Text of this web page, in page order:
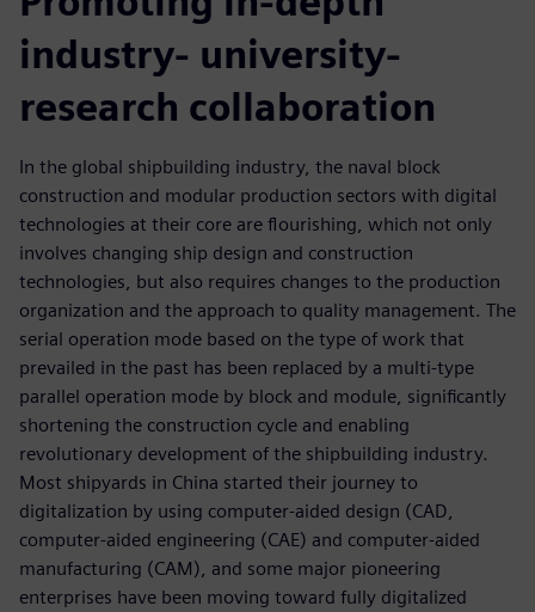
industry- university-
research collaboration
In the global shipbuilding industry, the naval block
construction and modular production sectors with digital
technologies at their core are flourishing, which not only
involves changing ship design and construction
technologies, but also requires changes to the production
organization and the approach to quality management. The
serial operation mode based on the type of work that
prevailed in the past has been replaced by a multi-type
parallel operation mode by block and module, significantly
shortening the construction cycle and enabling
revolutionary development of the shipbuilding industry.
Most shipyards in China started their journey to
digitalization by using computer-aided design (CAD,
computer-aided engineering (CAE) and computer-aided
manufacturing (CAM), and some major pioneering
enterprises have been moving toward fully digitalized